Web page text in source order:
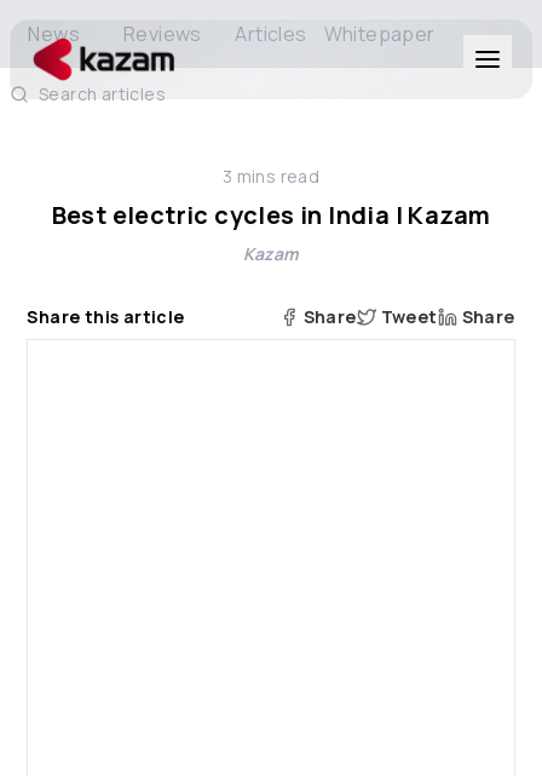
Solutions
News Reviews Articles Whitepaper
Search articles
3 mins read
Best electric cycles in India | Kazam
Kazam
Share this article Share Tweet Share